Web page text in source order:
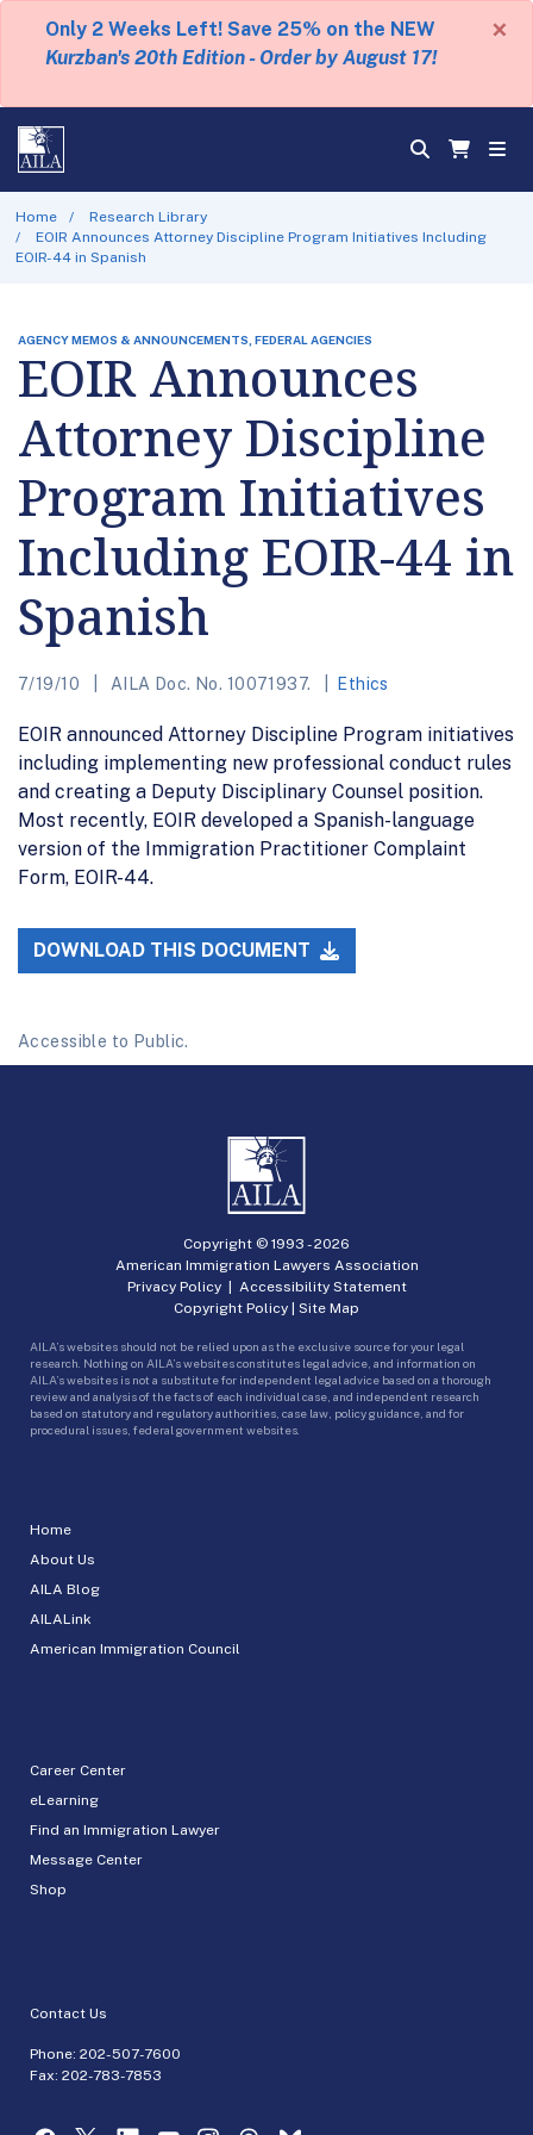
Only 2 Weeks Left! Save 25% on the NEW
Kurzban's 20th Edition - Order by August 17!
×
Home
Research Library
EOIR Announces Attorney Discipline Program Initiatives Including
EOIR-44 in Spanish
AGENCY MEMOS & ANNOUNCEMENTS, FEDERAL AGENCIES
EOIR Announces
Attorney Discipline
Program Initiatives
Including EOIR-44 in
Spanish
7/19/10 AILA Doc. No. 10071937. Ethics
EOIR announced Attorney Discipline Program initiatives
including implementing new professional conduct rules
and creating a Deputy Disciplinary Counsel position.
Most recently, EOIR developed a Spanish-language
version of the Immigration Practitioner Complaint
Form, EOIR-44.
DOWNLOAD THIS DOCUMENT
Accessible to Public.
Home
About Us
AILA Blog
AILALink
American Immigration Council
Career Center
eLearning
Find an Immigration Lawyer
Message Center
Shop
Contact Us
Phone: 202-507-7600
Fax: 202-783-7853
Copyright © 1993 -2026
American Immigration Lawyers Association
Privacy Policy| Accessibility Statement
Copyright Policy | Site Map
AILA’s websites should not be relied upon as the exclusive source for your legal
research. Nothing on AILA’s websites constitutes legal advice, and information on
AILA’s websites is not a substitute for independent legal advice based on a thorough
review and analysis of the facts of each individual case, and independent research
based on statutory and regulatory authorities, case law, policy guidance, and for
procedural issues, federal government websites.